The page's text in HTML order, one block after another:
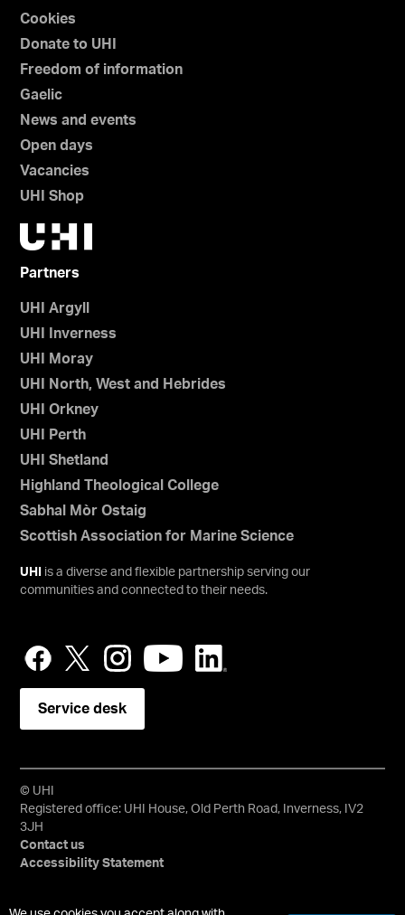
Cookies
Donate to UHI
Freedom of information
Gaelic
News and events
Open days
Vacancies
UHI Shop
Partners
UHI Argyll
UHI Inverness
UHI Moray
UHI North, West and Hebrides
UHI Orkney
UHI Perth
UHI Shetland
Highland Theological College
Sabhal Mòr Ostaig
Scottish Association for Marine Science
UHI
is a diverse and flexible partnership serving our
communities and connected to their needs.
Service desk
© UHI
Registered office: UHI House, Old Perth Road, Inverness, IV2
3JH
Contact us
Accessibility Statement
University of the Highlands and Islands, UHI, their Gaelic